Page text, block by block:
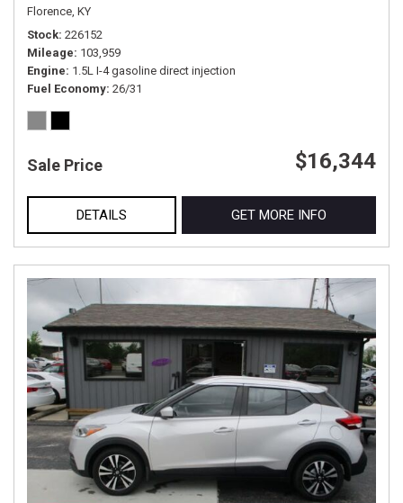
Florence, KY
Stock 226152
Mileage 103,959
Engine 1.5L I-4 gasoline direct injection
Fuel Economy 26/31
Sale Price $16,344
DETAILS GET MORE INFO